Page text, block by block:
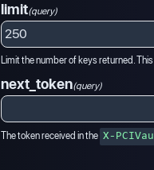
limit(query)
Limit the number of keys returned.
next_token(query)
The token received in the X-